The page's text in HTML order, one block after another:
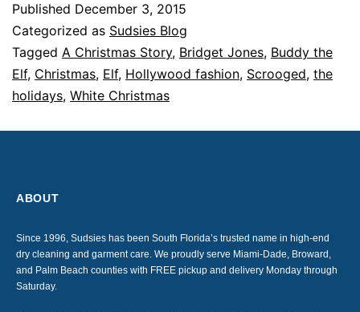
Published December 3, 2015
Categorized as Sudsies Blog
Tagged A Christmas Story, Bridget Jones, Buddy the
Elf, Christmas, Elf, Hollywood fashion, Scrooged, the
holidays, White Christmas
ABOUT
Since 1996, Sudsies has been South Florida’s trusted name in high-end
dry cleaning and garment care. We proudly serve Miami-Dade, Broward,
and Palm Beach counties with FREE pickup and delivery Monday through
Saturday.